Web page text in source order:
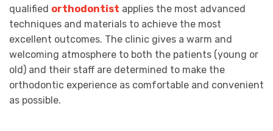
qualified orthodontist applies the most advanced
techniques and materials to achieve the most
excellent outcomes. The clinic gives a warm and
welcoming atmosphere to both the patients (young or
old) and their staff are determined to make the
orthodontic experience as comfortable and convenient
as possible.